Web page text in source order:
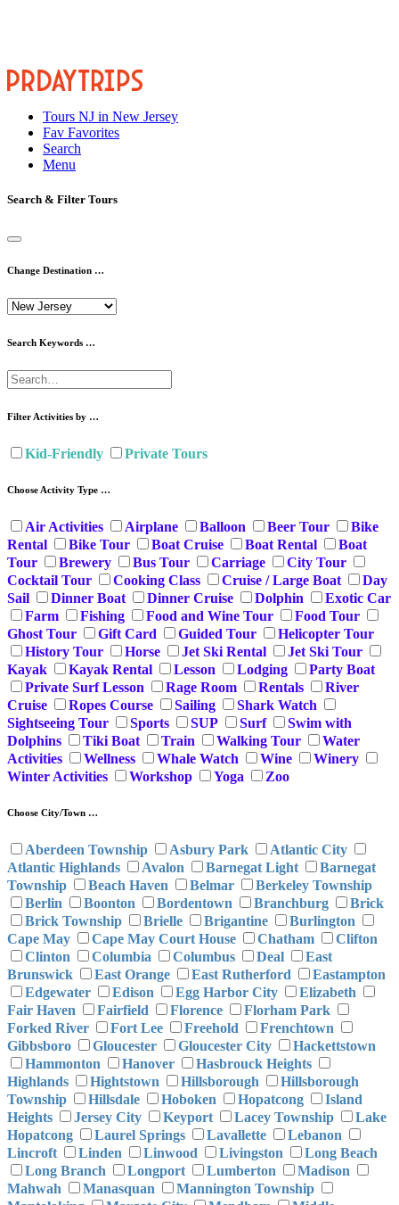
Tours NJ in New Jersey
Fav Favorites
Search
Menu
Search & Filter Tours
Change Destination …
Search Keywords …
Filter Activities by …
Kid-Friendly Private Tours
Choose Activity Type …
Air Activities Airplane Balloon Beer Tour
Bike
Rental
Bike Tour Boat Cruise Boat Rental
Boat
Tour
Brewery Bus Tour Carriage
City Tour
Cocktail Tour
Cooking Class Cruise / Large Boat
Day
Sail
Dinner Boat Dinner Cruise Dolphin
Exotic Car
Farm
Fishing Food and Wine Tour
Food Tour
Ghost Tour
Gift Card Guided Tour
Helicopter Tour
History Tour
Horse Jet Ski Rental
Jet Ski Tour
Kayak
Kayak Rental Lesson Lodging
Party Boat
Private Surf Lesson
Rage Room Rentals
River
Cruise
Ropes Course Sailing
Shark Watch
Sightseeing Tour
Sports SUP Surf
Swim with
Dolphins
Tiki Boat Train Walking Tour
Water
Activities
Wellness Whale Watch Wine
Winery
Winter Activities
Workshop Yoga Zoo
Choose City/Town …
Aberdeen Township Asbury Park
Atlantic City
Atlantic Highlands
Avalon Barnegat Light
Barnegat
Township
Beach Haven Belmar
Berkeley Township
Berlin
Boonton Bordentown Branchburg
Brick
Brick Township
Brielle Brigantine
Burlington
Cape May
Cape May Court House Chatham
Clifton
Clinton
Columbia Columbus Deal
East
Brunswick
East Orange East Rutherford
Eastampton
Edgewater
Edison Egg Harbor City
Elizabeth
Fair Haven
Fairfield Florence
Florham Park
Forked River
Fort Lee Freehold
Frenchtown
Gibbsboro
Gloucester Gloucester City
Hackettstown
Hammonton
Hanover
Hasbrouck Heights
Highlands
Hightstown Hillsborough
Hillsborough
Township
Hillsdale Hoboken Hopatcong
Island
Heights
Jersey City Keyport Lacey Township
Lake
Hopatcong
Laurel Springs Lavallette
Lebanon
Lincroft
Linden Linwood Livingston
Long Beach
Long Branch
Longport Lumberton
Madison
Mahwah
Manasquan
Mannington Township